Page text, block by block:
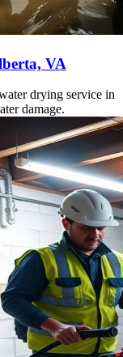
VA
drying service in
damage.